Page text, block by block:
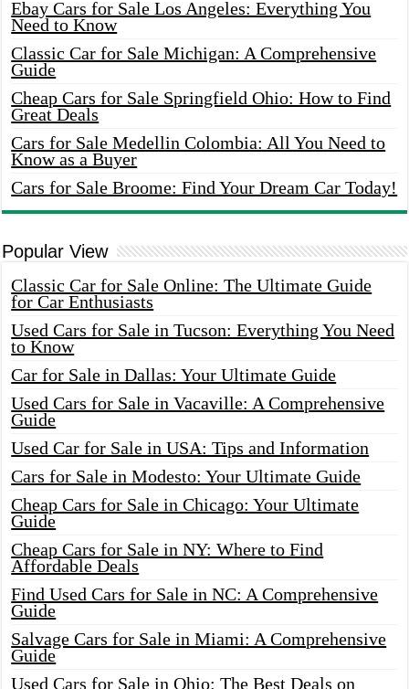
Ebay Cars for Sale Los Angeles: Everything You
Need to Know
Classic Car for Sale Michigan: A Comprehensive
Guide
Cheap Cars for Sale Springfield Ohio: How to Find
Great Deals
Cars for Sale Medellin Colombia: All You Need to
Know as a Buyer
Cars for Sale Broome: Find Your Dream Car Today!
Popular View
Classic Car for Sale Online: The Ultimate Guide
for Car Enthusiasts
Used Cars for Sale in Tucson: Everything You Need
to Know
Car for Sale in Dallas: Your Ultimate Guide
Used Cars for Sale in Vacaville: A Comprehensive
Guide
Used Car for Sale in USA: Tips and Information
Cars for Sale in Modesto: Your Ultimate Guide
Cheap Cars for Sale in Chicago: Your Ultimate
Guide
Cheap Cars for Sale in NY: Where to Find
Affordable Deals
Find Used Cars for Sale in NC: A Comprehensive
Guide
Salvage Cars for Sale in Miami: A Comprehensive
Guide
Used Cars for Sale in Ohio: The Best Deals on